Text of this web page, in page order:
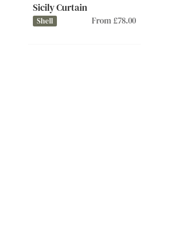
Sicily Curtain
Shell From £78.00